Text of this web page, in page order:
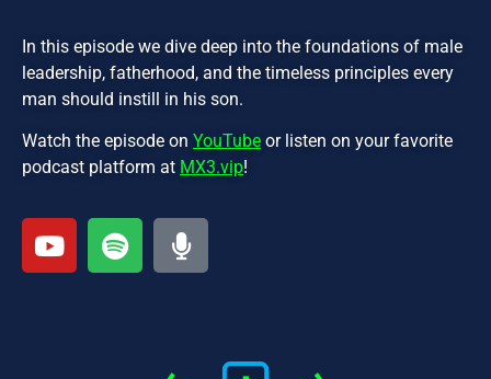
In this episode we dive deep into the foundations of male
leadership, fatherhood, and the timeless principles every
man should instill in his son.
Watch the episode on YouTube or listen on your favorite
podcast platform at MX3.vip!